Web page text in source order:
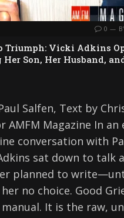
0
Triumph: Vicki Adkins
Her Son, Her Husband,
Salfen, Text by
AMFM Magazine In an
conversation with
sat down to talk
planned to
no choice. Good
It is the raw,